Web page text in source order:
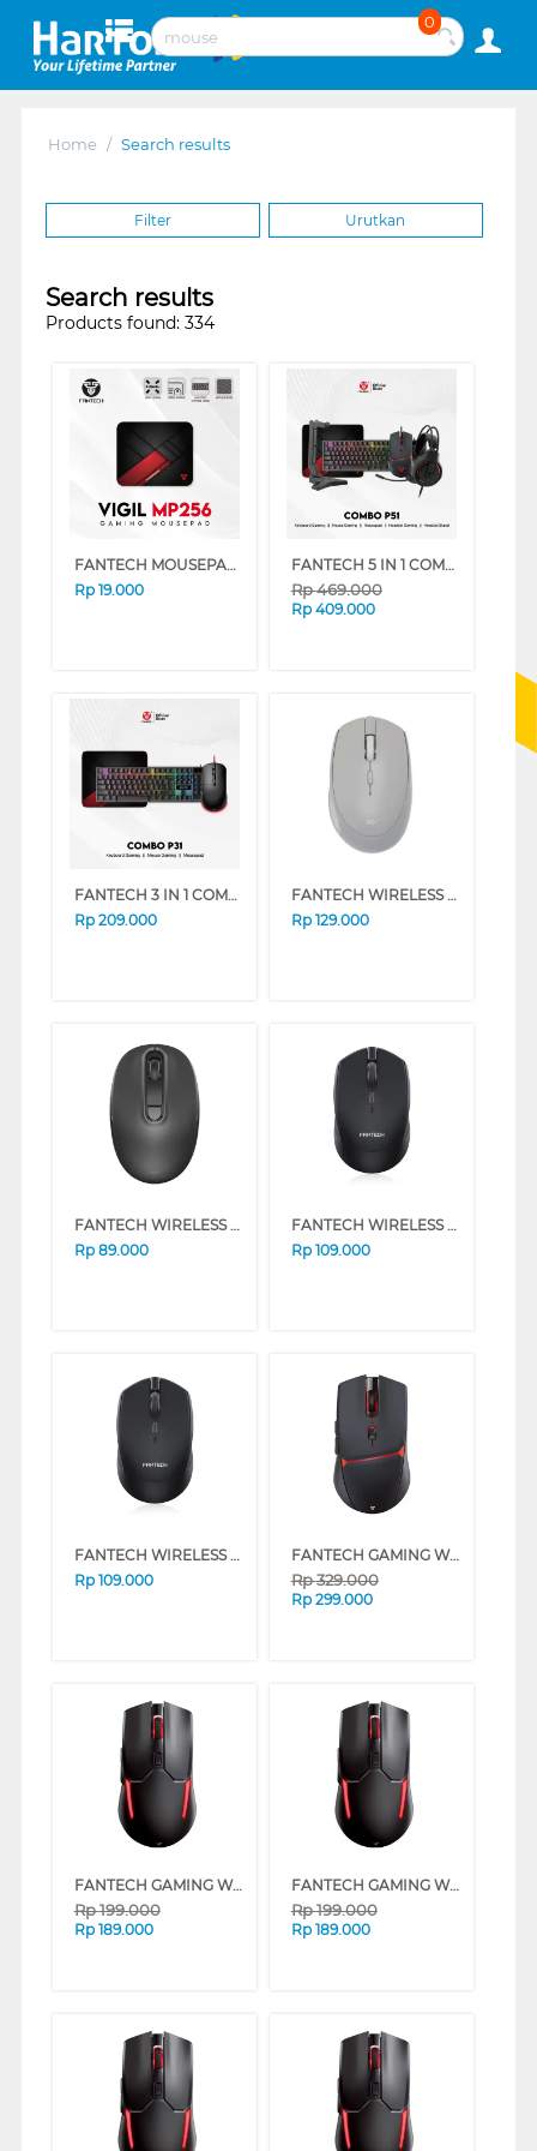
0
Home / Search results
Filter Urutkan
Search results
Products found: 334
FANTECH MOUSEPAD VIGIL MP256
Rp 19.000
FANTECH 5 IN 1 COMBO GAMING KEYBOARD MOUSE HEADSET MOUSEPAD P51
Rp469.000
Rp 409.000
FANTECH 3 IN 1 COMBO GAMING KEYBOARD MOUSE MOUSEPAD P31
Rp 209.000
FANTECH WIRELESS MOUSE W193 SERIES (BLUE)
Rp 129.000
FANTECH WIRELESS MOUSE W192 SERIES (WHITE)
Rp 89.000
FANTECH WIRELESS MOUSE W190 SERIES (WHITE)
Rp 109.000
FANTECH WIRELESS MOUSE W190 SERIES (BLACK)
Rp 109.000
FANTECH GAMING WIRELESS MOUSE CRYPTO WGC3 SERIES (BLACK)
Rp329.000
Rp 299.000
FANTECH GAMING WIRELESS MOUSE VENOM II WGC2 SERIES (BLUE)
Rp199.000
Rp 189.000
FANTECH GAMING WIRELESS MOUSE VENOM II WGC2 SERIES (YELLOW)
Rp199.000
Rp 189.000